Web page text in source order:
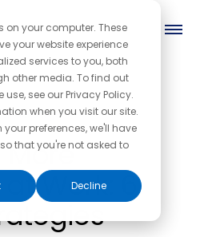
on your computer. These
your website experience
services to you, both
other media. To find out
see our Privacy Policy.
when you visit our site.
preferences, we'll have
that you're not asked to
Decline
More
at Work: 6